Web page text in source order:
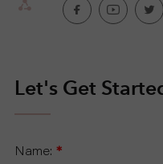
Let's Get
Name: *